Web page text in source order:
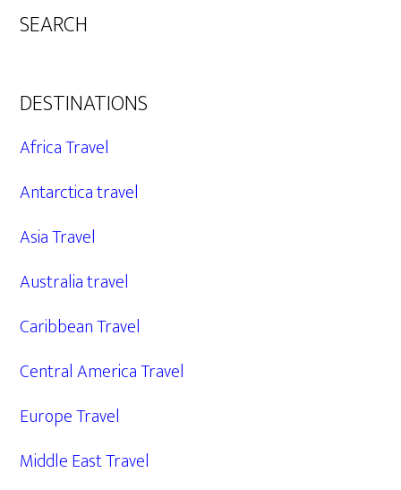
SEARCH
DESTINATIONS
Africa Travel
Antarctica travel
Asia Travel
Australia travel
Caribbean Travel
Central America Travel
Europe Travel
Middle East Travel